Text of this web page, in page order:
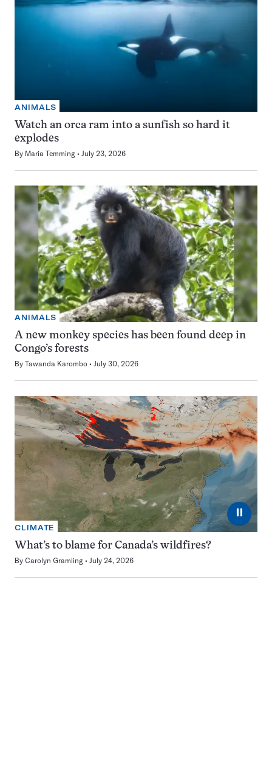
ANIMALS
Watch an orca ram into a sunfish so hard it
explodes
By Maria Temming July 23, 2026
ANIMALS
A new monkey species has been found deep in
Congo’s forests
By Tawanda Karombo July 30, 2026
⏸
CLIMATE
What’s to blame for Canada’s wildfires?
By Carolyn Gramling July 24, 2026